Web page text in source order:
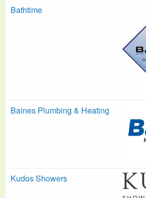
Bathtime
Baines Plumbing & Heating
Kudos Showers